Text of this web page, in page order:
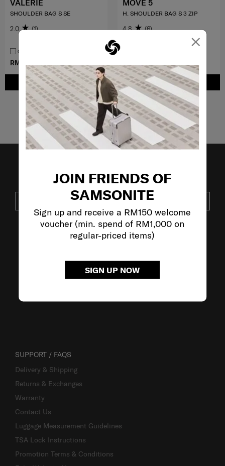
×
JOIN FRIENDS OF
SAMSONITE
Sign up and receive a RM150 welcome
voucher (min. spend of RM1,000 on
regular-priced items)
SIGN UP NOW
RM499.00
ADD TO CART
VALERIE
SHOULDER BAG S SE
2.0 (1)
COMPARE
ADD TO CART
MOVE 5
H. SHOULDER BAG S 3 ZIP
4.8 (6)
Showing 4of4products
JOIN OUR MAILING LIST
VISIT OUR OTHER BRANDS:
SUPPORT / FAQS
Delivery & Shipping
Returns & Exchanges
Warranty
Contact Us
Luggage Measurement Guidelines
TSA Lock Instructions
Promotion Terms & Conditions